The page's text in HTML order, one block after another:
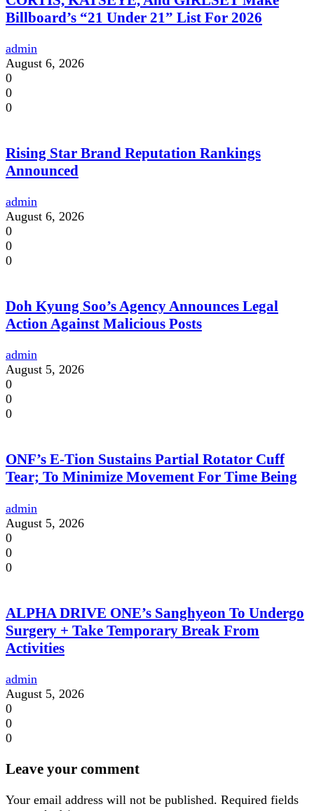
Billboard’s “21 Under 21” List For 2026
admin
August 6, 2026
0
0
0
Rising Star Brand Reputation Rankings
Announced
admin
August 6, 2026
0
0
0
Doh Kyung Soo’s Agency Announces Legal
Action Against Malicious Posts
admin
August 5, 2026
0
0
0
ONF’s E-Tion Sustains Partial Rotator Cuff
Tear; To Minimize Movement For Time Being
admin
August 5, 2026
0
0
0
ALPHA DRIVE ONE’s Sanghyeon To Undergo
Surgery + Take Temporary Break From
Activities
admin
August 5, 2026
0
0
0
Leave your comment
Your email address will not be published. Required fields